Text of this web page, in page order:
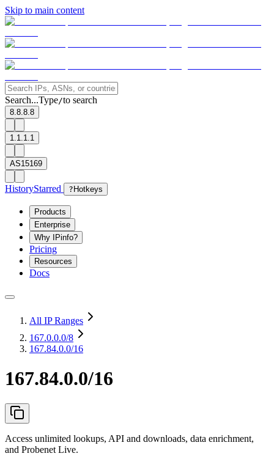
Skip to main content
Search...Type/to search
8.8.8.8
1.1.1.1
AS15169
HistoryStarred ? Hotkeys
Products
Enterprise
Why IPinfo?
Pricing
Resources
Docs
All IP Ranges
167.0.0.0/8
167.84.0.0/16
167.84.0.0/16
Access unlimited lookups, API and downloads, data enrichment,
and Probenet Live.